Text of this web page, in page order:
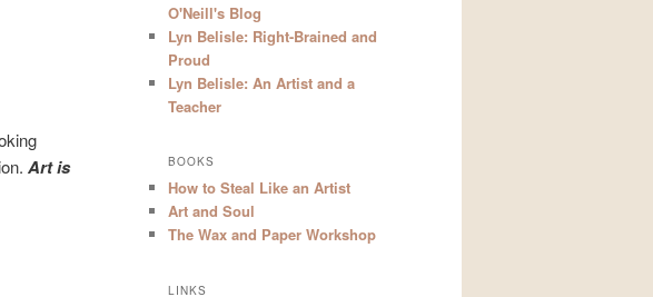
Art is
O'Neill's Blog
Lyn Belisle: Right-Brained and
Proud
Lyn Belisle: An Artist and a
Teacher
BOOKS
How to Steal Like an Artist
Art and Soul
The Wax and Paper Workshop
LINKS